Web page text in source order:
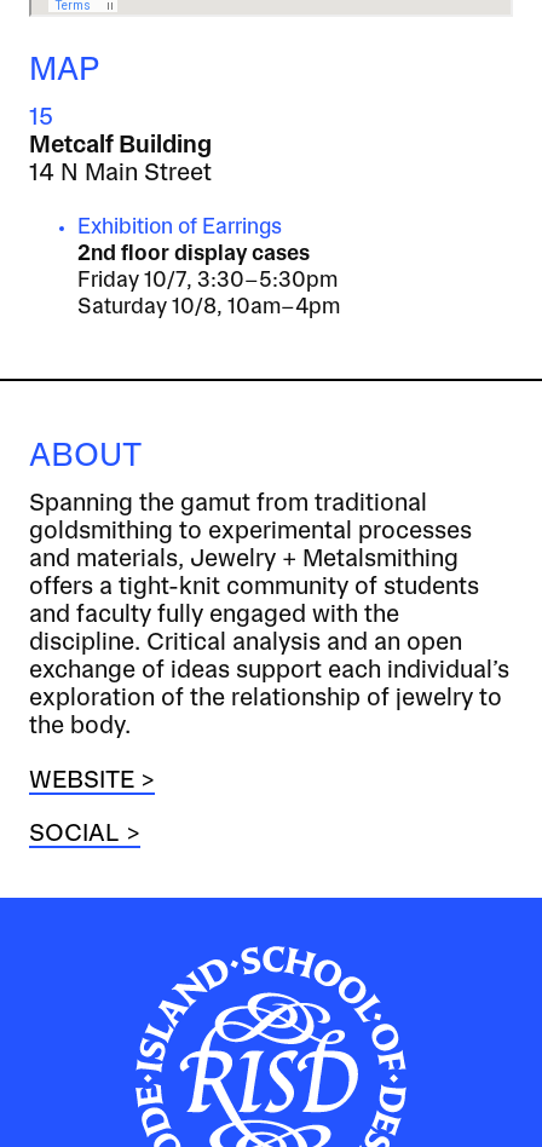
MAP
15
Metcalf Building
14 N Main Street
Exhibition of Earrings
2nd floor display cases
Friday 10/7, 3:30–5:30pm
Saturday 10/8, 10am–4pm
ABOUT
Spanning the gamut from traditional
goldsmithing to experimental processes
and materials, Jewelry + Metalsmithing
offers a tight-knit community of students
and faculty fully engaged with the
discipline. Critical analysis and an open
exchange of ideas support each individual’s
exploration of the relationship of jewelry to
the body.
WEBSITE >
SOCIAL >